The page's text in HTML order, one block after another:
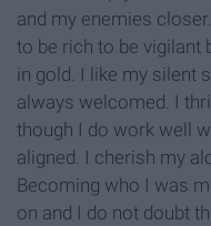
and my enemies
to be rich to be vigilant
in gold. I like my silent
always welcomed. I
though I do work well
aligned. I cherish my
Becoming who I was
on and I do not doubt